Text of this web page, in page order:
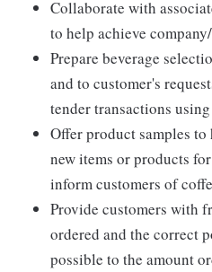
Collaborate with
to help achieve
Prepare beverage
and to customer's
tender transactions
Offer product samples
new items or products
inform customers of
Provide customers with
ordered and the correct
possible to the amount